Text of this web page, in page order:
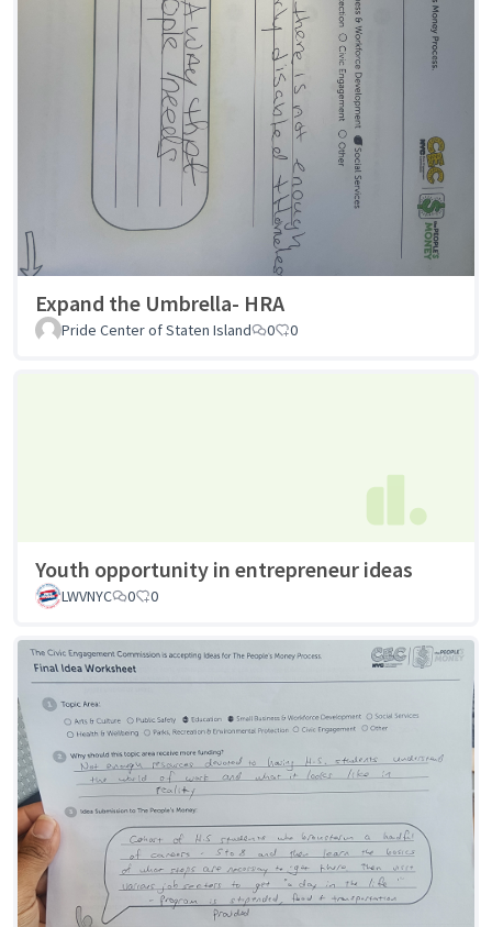
Expand the Umbrella- HRA
Pride Center of Staten Island 0 0
Youth opportunity in entrepreneur ideas
LWVNYC 0 0